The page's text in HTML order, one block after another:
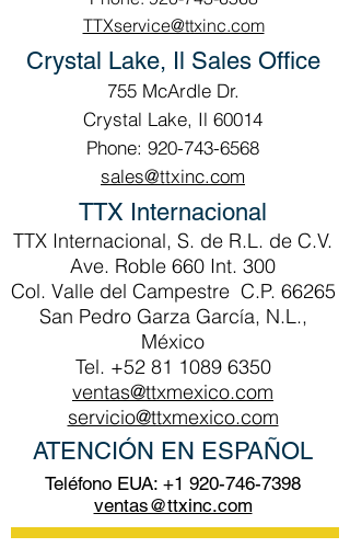
TTXservice@ttxinc.com
Crystal Lake, Il Sales Office
755 McArdle Dr.
Crystal Lake, Il 60014
Phone: 920-743-6568
sales@ttxinc.com
TTX Internacional
TTX Internacional, S. de R.L. de C.V.
Ave. Roble 660 Int. 300
Col. Valle del Campestre C.P. 66265
San Pedro Garza García, N.L.,
México
Tel. +52 81 1089 6350
ventas@ttxmexico.com
servicio@ttxmexico.com
ATENCIÓN EN ESPAÑOL
Teléfono EUA: +1 920-746-7398
ventas@ttxinc.com